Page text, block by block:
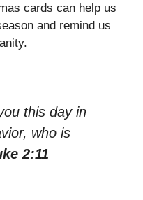
cards can help us
and remind us
this day in
who is
2:11